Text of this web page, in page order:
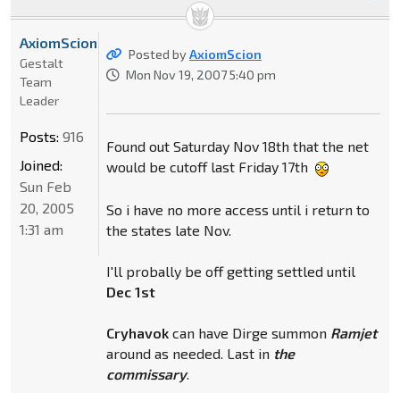
Posted byAxiomScion
Mon Nov 19, 2007 5:40 pm
Found out Saturday Nov 18th that the net
would be cutoff last Friday 17th
So i have no more access until i return to
the states late Nov.
I'll probally be off getting settled until
Dec 1st
Cryhavokcan have Dirge summon Ramjet
around as needed. Last in the
commissary.
AxiomScion
Gestalt
Team
Leader
Posts: 916
Joined:
Sun Feb
20, 2005
1:31 am